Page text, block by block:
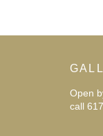
Open
call